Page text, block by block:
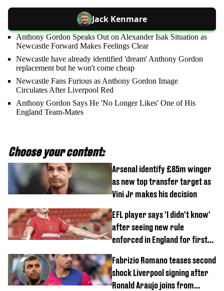
Jack Kenmare
Anthony Gordon Speaks Out on Alexander Isak Situation as
Newcastle Forward Makes Feelings Clear
Newcastle have already identified 'dream' Anthony Gordon
replacement but he won't come cheap
Newcastle Fans Furious as Anthony Gordon Image
Circulates After Liverpool Red
Anthony Gordon Says He 'No Longer Likes' One of His
England Team-Mates
Choose your content:
Arsenal identify £85m winger
as new top transfer target as
Vini Jr makes his decision
EFL player says 'I didn't know'
after seeing new rule
enforced in England for first
Fabrizio Romano teases second
shock Liverpool signing after
Ronald Araujo joins from